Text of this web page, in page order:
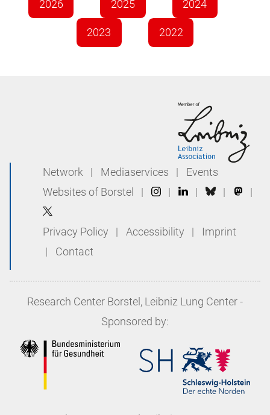
2026 2025 2024
2023 2022
Network | Mediaservices |
Events
Websites of Borstel
| | | | |
Privacy Policy | Accessibility |
Imprint
|
Contact
Research Center Borstel, Leibniz Lung Center -
Sponsored by: